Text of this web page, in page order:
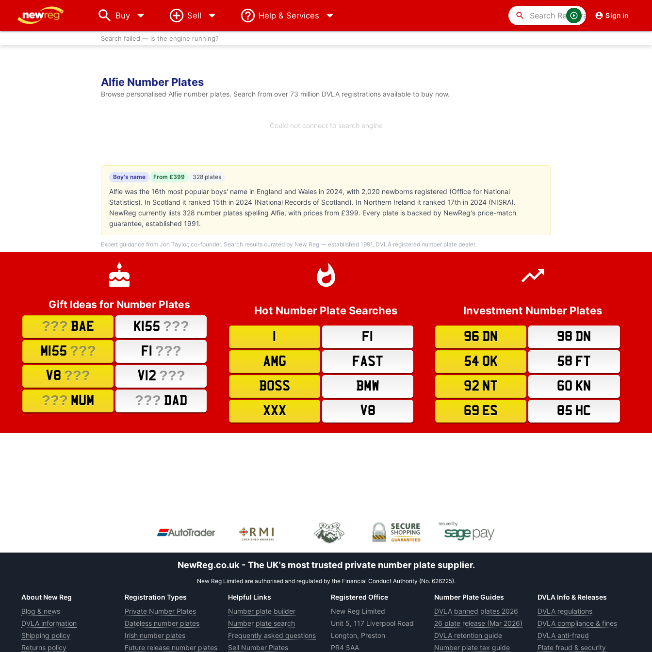
Buy arrow_drop_down Sell Help & Services Sign in
search
Search failed — is the engine running?
Alfie Number Plates
Browse personalised Alfie number plates. Search from over 73 million DVLA registrations available to buy now.
Could not connect to search engine
Boy's name From £399 328 plates
Alfie was the 16th most popular boys' name in England and Wales in 2024, with 2,020 newborns registered (Office for National
Statistics). In Scotland it ranked 15th in 2024 (National Records of Scotland). In Northern Ireland it ranked 17th in 2024 (NISRA).
NewReg currently lists 328 number plates spelling Alfie, with prices from £399. Every plate is backed by NewReg's price-match
guarantee, established 1991.
Expert guidance from Jon Taylor, co-founder. Search results curated by New Reg — established 1991, DVLA registered number plate dealer.
Gift Ideas for Number Plates
??? BAE K155 ???
M155 ??? F1 ???
V8 ??? V12 ???
??? MUM ??? DAD
Hot Number Plate Searches
F1
AMG
FAST
BOSS
BMW
XXX
V8
Investment Number Plates
96 DN
98 DN
54 OK
58 FT
92 NT
60 KN
69 ES
85 HC
NewReg.co.uk - The UK's most trusted private number plate supplier.
New Reg Limited are authorised and regulated by the Financial Conduct Authority (No. 626225).
About New Reg
Blog & news
DVLA information
Shipping policy
Returns policy
Registration Types
Private Number Plates
Dateless number plates
Irish number plates
Future release number plates
Helpful Links
Number plate builder
Number plate search
Frequently asked questions
Sell Number Plates
Registered Office
New Reg Limited
Unit 5, 117 Liverpool Road
Longton, Preston
PR4 5AA
Number Plate Guides
DVLA banned plates 2026
26 plate release (Mar 2026)
DVLA retention guide
Number plate tax guide
DVLA Info & Releases
DVLA regulations
DVLA compliance & fines
DVLA anti-fraud
Plate fraud & security